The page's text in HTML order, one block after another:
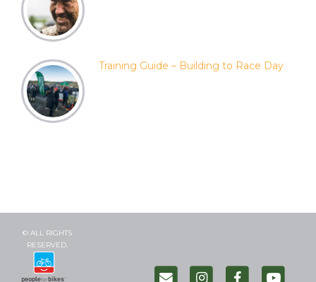
Training Guide – Building to Race Day
© ALL RIGHTS
RESERVED.